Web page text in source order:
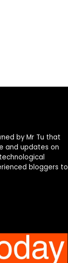
by Mr Tu that
and updates on
bloggers to